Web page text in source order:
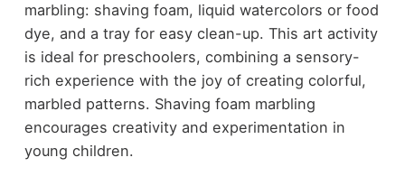
marbling: shaving foam, liquid watercolors or food
dye, and a tray for easy clean-up. This art activity
is ideal for preschoolers, combining a sensory-
rich experience with the joy of creating colorful,
marbled patterns. Shaving foam marbling
encourages creativity and experimentation in
young children.